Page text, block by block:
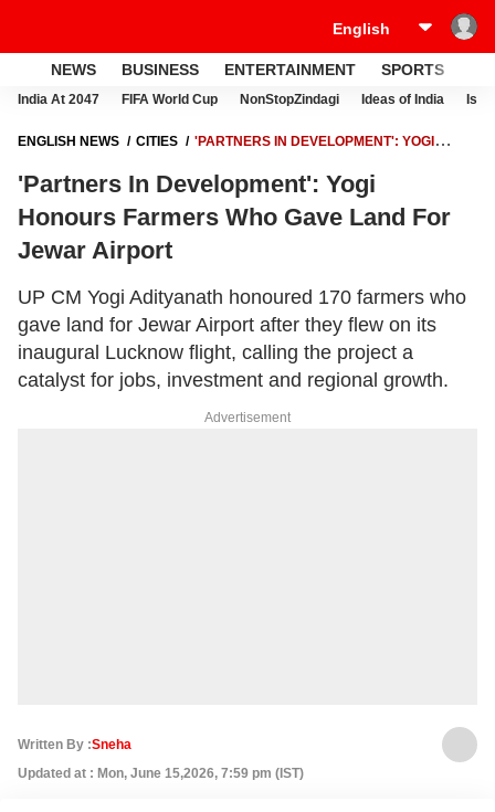
NEWS BUSINESS ENTERTAINMENT SPORTS
India At 2047 FIFA World Cup NonStopZindagi Ideas of India
ENGLISH NEWS CITIES
'PARTNERS IN DEVELOPMENT': YOGI
'Partners In Development': Yogi
Honours Farmers Who Gave Land For
Jewar Airport
UP CM Yogi Adityanath honoured 170 farmers who
gave land for Jewar Airport after they flew on its
inaugural Lucknow flight, calling the project a
catalyst for jobs, investment and regional growth.
Advertisement
Written By :Sneha
Updated at : Mon, June 15,2026, 7:59 pm (IST)